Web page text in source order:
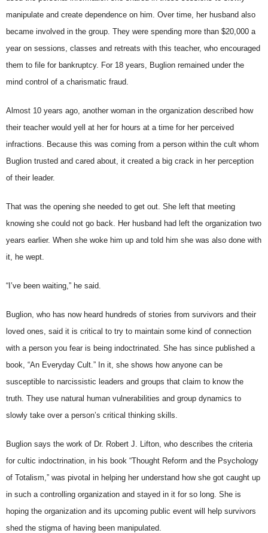
manipulate and create dependence on him. Over time, her husband also
became involved in the group. They were spending more than $20,000 a
year on sessions, classes and retreats with this teacher, who encouraged
them to file for bankruptcy. For 18 years, Buglion remained under the
mind control of a charismatic fraud.
Almost 10 years ago, another woman in the organization described how
their teacher would yell at her for hours at a time for her perceived
infractions. Because this was coming from a person within the cult whom
Buglion trusted and cared about, it created a big crack in her perception
of their leader.
That was the opening she needed to get out. She left that meeting
knowing she could not go back. Her husband had left the organization two
years earlier. When she woke him up and told him she was also done with
it, he wept.
“I’ve been waiting,” he said.
Buglion, who has now heard hundreds of stories from survivors and their
loved ones, said it is critical to try to maintain some kind of connection
with a person you fear is being indoctrinated. She has since published a
book, “An Everyday Cult.” In it, she shows how anyone can be
susceptible to narcissistic leaders and groups that claim to know the
truth. They use natural human vulnerabilities and group dynamics to
slowly take over a person’s critical thinking skills.
Buglion says the work of Dr. Robert J. Lifton, who describes the criteria
for cultic indoctrination, in his book “Thought Reform and the Psychology
of Totalism,” was pivotal in helping her understand how she got caught up
in such a controlling organization and stayed in it for so long. She is
hoping the organization and its upcoming public event will help survivors
shed the stigma of having been manipulated.